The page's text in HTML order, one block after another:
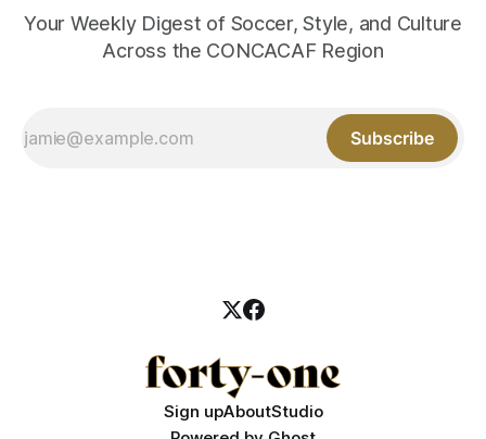
Your Weekly Digest of Soccer, Style, and Culture
Across the CONCACAF Region
Subscribe
Sign upAboutStudio